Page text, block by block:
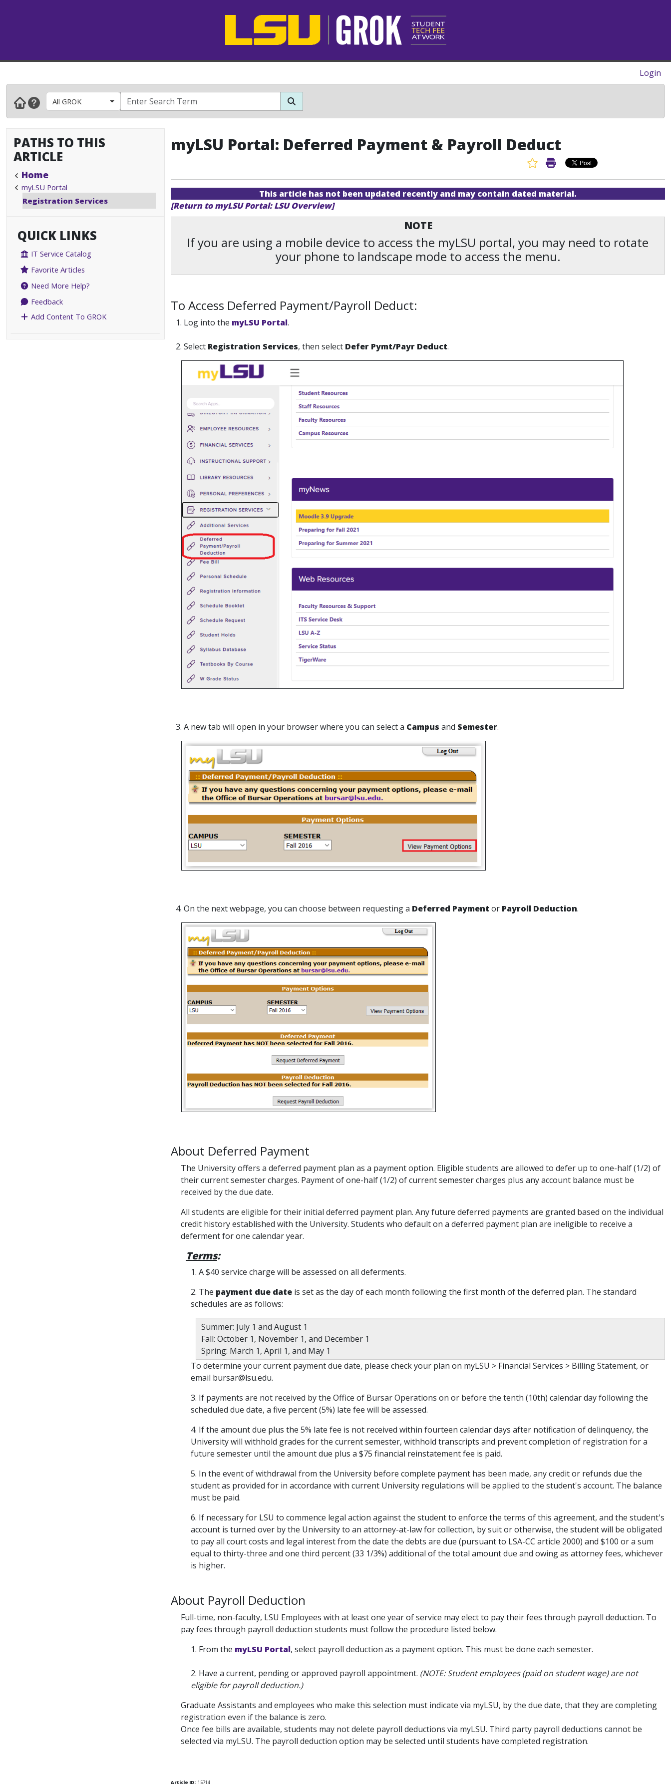
Login
All GROK
PATHS TO THIS
ARTICLE
Home
myLSU Portal
Registration Services
QUICK LINKS
IT Service Catalog
Favorite Articles
Need More Help?
Feedback
Add Content To GROK
myLSU Portal: Deferred Payment & Payroll Deduct
Favorite Article
Print Article
This article has not been updated recently and may contain dated material.
[Return to myLSU Portal: LSU Overview]
NOTE
If you are using a mobile device to access the myLSU portal, you may need to rotate
your phone to landscape mode to access the menu.
To Access Deferred Payment/Payroll Deduct:
1. Log into the myLSU Portal.
2. Select Registration Services, then select Defer Pymt/Payr Deduct.
3. A new tab will open in your browser where you can select a Campus and Semester.
4. On the next webpage, you can choose between requesting a Deferred Payment or Payroll Deduction.
About Deferred Payment
The University offers a deferred payment plan as a payment option. Eligible students are allowed to defer up to one-half (1/2) of
their current semester charges. Payment of one-half (1/2) of current semester charges plus any account balance must be
received by the due date.
All students are eligible for their initial deferred payment plan. Any future deferred payments are granted based on the individual
credit history established with the University. Students who default on a deferred payment plan are ineligible to receive a
deferment for one calendar year.
Terms:
1. A $40 service charge will be assessed on all deferments.
2. The payment due date is set as the day of each month following the first month of the deferred plan. The standard
schedules are as follows:
Summer: July 1 and August 1
Fall: October 1, November 1, and December 1
Spring: March 1, April 1, and May 1
To determine your current payment due date, please check your plan on myLSU > Financial Services > Billing Statement, or
email bursar@lsu.edu.
3. If payments are not received by the Office of Bursar Operations on or before the tenth (10th) calendar day following the
scheduled due date, a five percent (5%) late fee will be assessed.
4. If the amount due plus the 5% late fee is not received within fourteen calendar days after notification of delinquency, the
University will withhold grades for the current semester, withhold transcripts and prevent completion of registration for a
future semester until the amount due plus a $75 financial reinstatement fee is paid.
5. In the event of withdrawal from the University before complete payment has been made, any credit or refunds due the
student as provided for in accordance with current University regulations will be applied to the student's account. The balance
must be paid.
6. If necessary for LSU to commence legal action against the student to enforce the terms of this agreement, and the student's
account is turned over by the University to an attorney-at-law for collection, by suit or otherwise, the student will be obligated
to pay all court costs and legal interest from the date the debts are due (pursuant to LSA-CC article 2000) and $100 or a sum
equal to thirty-three and one third percent (33 1/3%) additional of the total amount due and owing as attorney fees, whichever
is higher.
About Payroll Deduction
Full-time, non-faculty, LSU Employees with at least one year of service may elect to pay their fees through payroll deduction. To
pay fees through payroll deduction students must follow the procedure listed below.
1. From the myLSU Portal, select payroll deduction as a payment option. This must be done each semester.
2. Have a current, pending or approved payroll appointment. (NOTE: Student employees (paid on student wage) are not
eligible for payroll deduction.)
Graduate Assistants and employees who make this selection must indicate via myLSU, by the due date, that they are completing
registration even if the balance is zero.
Once fee bills are available, students may not delete payroll deductions via myLSU. Third party payroll deductions cannot be
selected via myLSU. The payroll deduction option may be selected until students have completed registration.
Article ID: 15714